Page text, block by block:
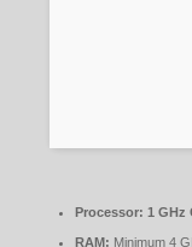
Processor: 1 GHz
RAM: Minimum 4